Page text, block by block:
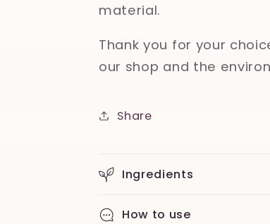
material.
Thank you for your
our shop and the
Share
Ingredients
How to use